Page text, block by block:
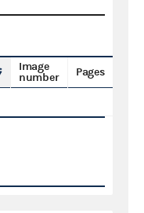
Image
number
Pages